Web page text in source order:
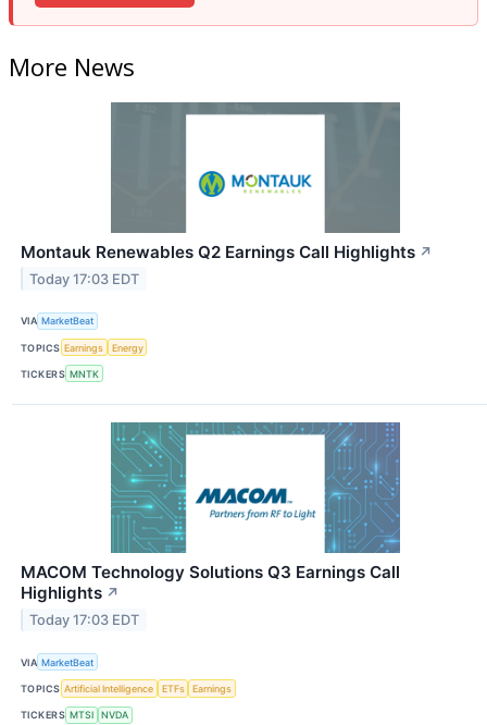
More News
Montauk Renewables Q2 Earnings Call Highlights ↗
Today 17:03 EDT
VIA MarketBeat
TOPICS Earnings Energy
TICKERS MNTK
MACOM Technology Solutions Q3 Earnings Call
Highlights ↗
Today 17:03 EDT
VIA MarketBeat
TOPICS Artificial Intelligence ETFs Earnings
TICKERS MTSI NVDA